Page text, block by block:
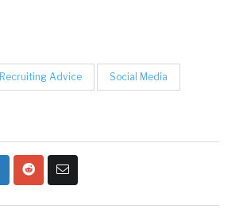
Recruiting Advice Social Media